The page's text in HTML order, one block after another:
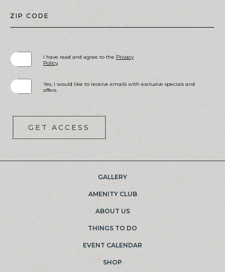
ZIP CODE
I have read and agree to the Privacy
Policy.
Yes, I would like to receive emails with exclusive specials and
offers.
GET ACCESS
GALLERY
AMENITY CLUB
ABOUT US
THINGS TO DO
EVENT CALENDAR
SHOP